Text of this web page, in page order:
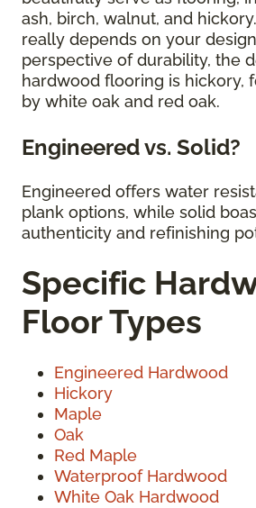
ash, birch, walnut, and
really depends on your
perspective of durability, the
hardwood flooring is hickory,
by white oak and red oak.
Engineered vs. Solid?
Engineered offers water
plank options, while solid
authenticity and refinishing
Specific
Floor Types
Engineered Hardwood
Hickory
Maple
Oak
Red Maple
Waterproof Hardwood
White Oak Hardwood